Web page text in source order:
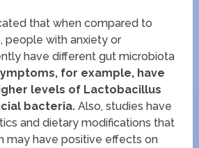
that when compared to
people with anxiety or
have different gut microbiota
for example, have
levels of Lactobacillus
bacteria. Also, studies have
and dietary modifications that
may have positive effects on